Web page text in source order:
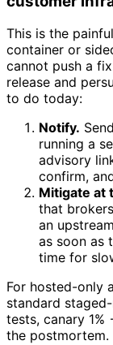
This is the
container or
cannot push a
release and
to do today:
Notify.
running a
advisory
confirm,
Mitigate at
that
an
as soon as
time for
For hosted-only
standard
tests, canary
the postmortem.